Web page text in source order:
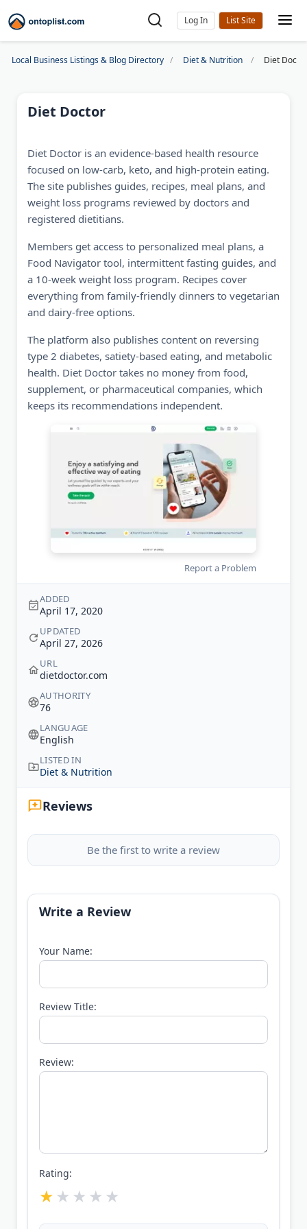
Log In
Local Business Listings & Blog Directory Diet & Nutrition Diet Doctor
Diet Doctor
Diet Doctor is an evidence-based health resource
focused on low-carb, keto, and high-protein eating.
The site publishes guides, recipes, meal plans, and
weight loss programs reviewed by doctors and
registered dietitians.
Members get access to personalized meal plans, a
Food Navigator tool, intermittent fasting guides, and
a 10-week weight loss program. Recipes cover
everything from family-friendly dinners to vegetarian
and dairy-free options.
The platform also publishes content on reversing
type 2 diabetes, satiety-based eating, and metabolic
health. Diet Doctor takes no money from food,
supplement, or pharmaceutical companies, which
keeps its recommendations independent.
Report a Problem
ADDED
April 17, 2020
UPDATED
April 27, 2026
URL
dietdoctor.com
AUTHORITY
76
LANGUAGE
English
LISTED IN
Diet & Nutrition
Reviews
Be the first to write a review
Write a Review
Your Name:
Review Title:
Review:
Rating: